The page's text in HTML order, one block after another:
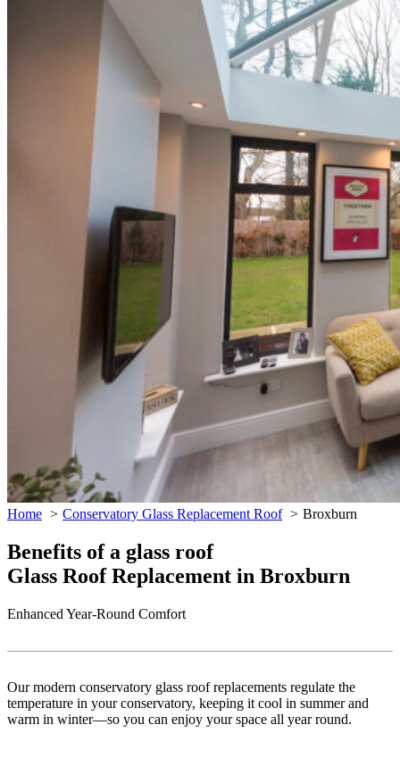
Home Conservatory Glass Replacement Roof Broxburn
Benefits of a glass roof
Glass Roof Replacement in Broxburn
Enhanced Year-Round Comfort
Our modern conservatory glass roof replacements regulate the
temperature in your conservatory, keeping it cool in summer and
warm in winter—so you can enjoy your space all year round.